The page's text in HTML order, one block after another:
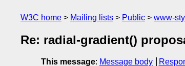
W3C home Mailing lists Public www-
Re: radial-gradient()
This message: Message body